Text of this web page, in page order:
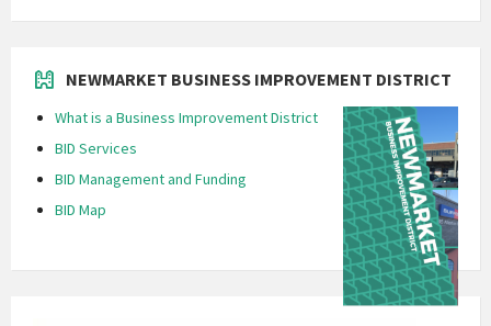
NEWMARKET BUSINESS IMPROVEMENT DISTRICT
What is a Business Improvement District
BID Services
BID Management and Funding
BID Map